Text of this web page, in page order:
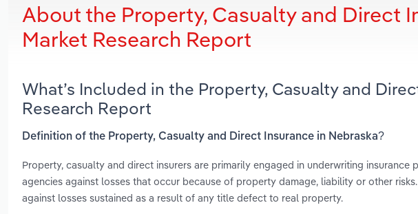
About the Property, Casualty and Direct
Market Research Report
What’s Included in the Property, Casualty and
Research Report
Definition of the Property, Casualty and Direct Insurance in Nebraska?
Property, casualty and direct insurers are primarily engaged in underwriting
agencies against losses that occur because of property damage, liability or other
against losses sustained as a result of any title defect to real property.